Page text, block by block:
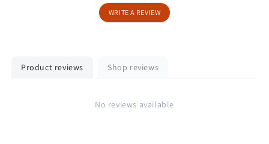
WRITE A REVIEW
Product reviews Shop reviews
No reviews available